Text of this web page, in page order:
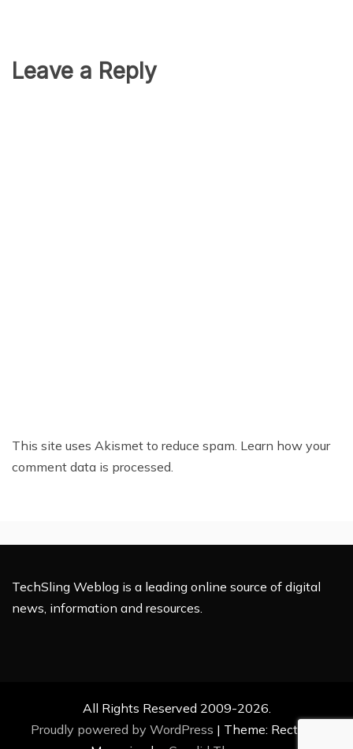
Leave a Reply
This site uses Akismet to reduce spam. Learn how your
comment data is processed.
TechSling Weblog is a leading online source of digital
news, information and resources.
All Rights Reserved 2009-2026.
Proudly powered by WordPress | Theme: Rectified